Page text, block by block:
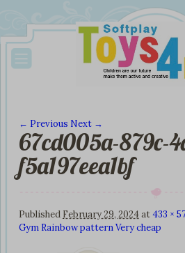
Image navigation
← Previous Next →
67cd005a-879c-
f5a197eea1bf
Published February 29, 2024at433 ×
Gym Rainbow pattern Very cheap